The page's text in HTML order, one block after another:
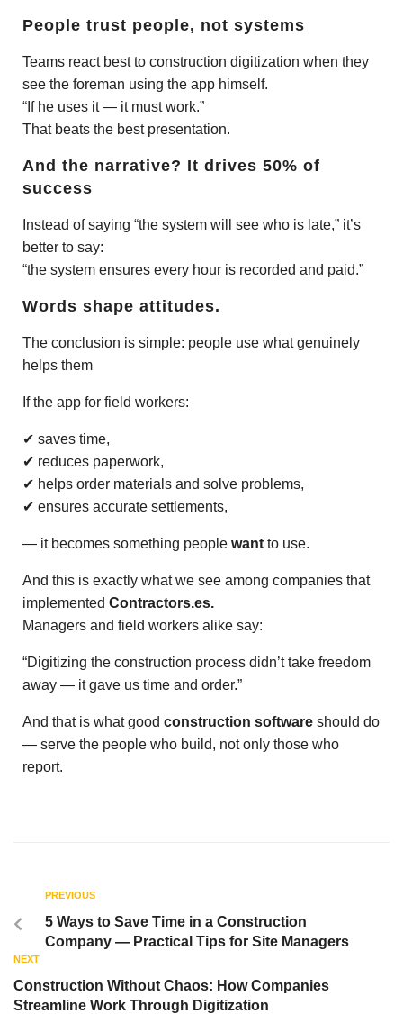
People trust people, not systems
Teams react best to construction digitization when they
see the foreman using the app himself.
“If he uses it — it must work.”
That beats the best presentation.
And the narrative? It drives 50% of
success
Instead of saying “the system will see who is late,” it’s
better to say:
“the system ensures every hour is recorded and paid.”
Words shape attitudes.
The conclusion is simple: people use what genuinely
helps them
If the app for field workers:
✔ saves time,
✔ reduces paperwork,
✔ helps order materials and solve problems,
✔ ensures accurate settlements,
— it becomes something people want to use.
And this is exactly what we see among companies that
implemented Contractors.es.
Managers and field workers alike say:
“Digitizing the construction process didn’t take freedom
away — it gave us time and order.”
And that is what good construction software should do
— serve the people who build, not only those who
report.
PREVIOUS
5 Ways to Save Time in a Construction
Company — Practical Tips for Site Managers
NEXT
Construction Without Chaos: How Companies
Streamline Work Through Digitization